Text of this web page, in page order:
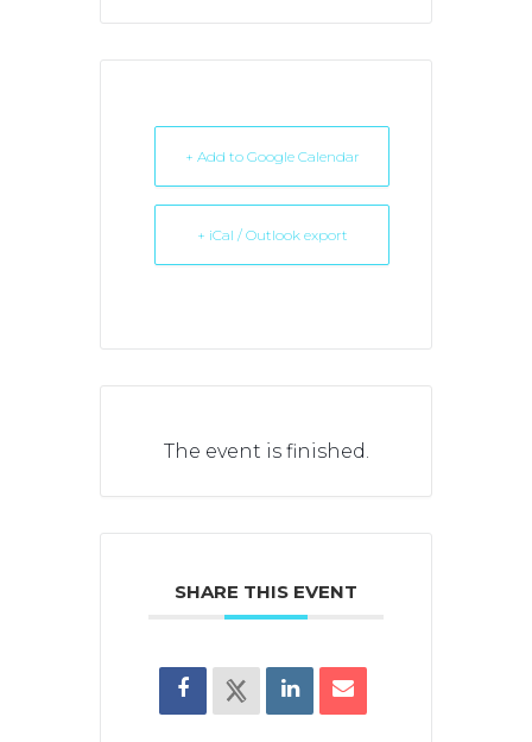
+ Add to Google Calendar
+ iCal / Outlook export
The event is finished.
SHARE THIS EVENT